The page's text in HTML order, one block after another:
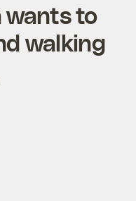
wants to
walking